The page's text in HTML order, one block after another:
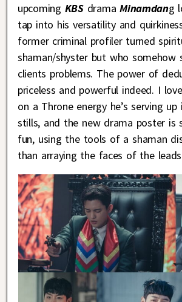
upcoming KBSdramaMinamdang
tap into his versatility and
former criminal profiler turned
shaman/shyster but who somehow
clients problems. The power of
priceless and powerful indeed. I
on a Throne energy he’s serving
stills, and the new drama poster is
fun, using the tools of a shaman
than arraying the faces of the